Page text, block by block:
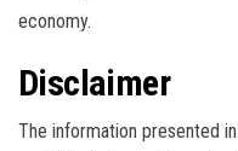
economy.
Disclaimer
The information presented